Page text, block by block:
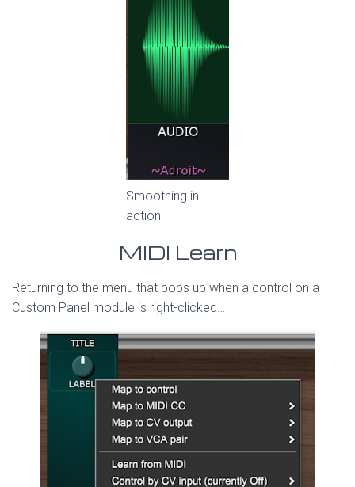
Smoothing in
action
MIDI Learn
Returning to the menu that pops up when a control on a
Custom Panel module is right-clicked…